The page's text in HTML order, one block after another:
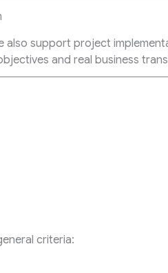
also support project
and real business
criteria: